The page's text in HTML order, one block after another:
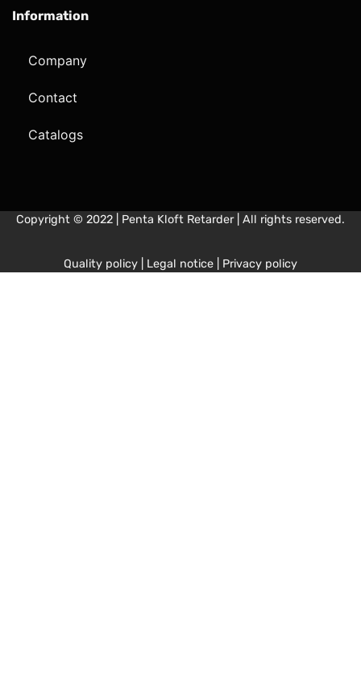
Information
Company
Contact
Catalogs
Copyright © 2022 | Penta Kloft Retarder | All rights reserved.
Quality policy Legal notice Privacy policy